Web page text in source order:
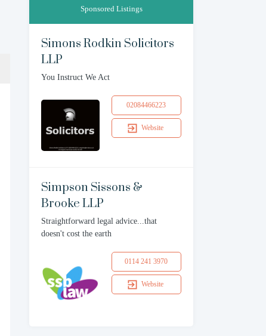
Sponsored Listings
Simons Rodkin Solicitors
LLP
You Instruct We Act
02084466223
Website
Simpson Sissons &
Brooke LLP
Straightforward legal advice...that
doesn't cost the earth
0114 241 3970
Website